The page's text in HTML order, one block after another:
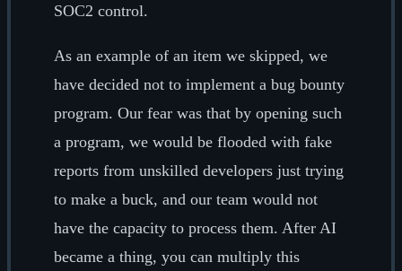
SOC2 control.
As an example of an item we skipped, we
have decided not to implement a bug bounty
program. Our fear was that by opening such
a program, we would be flooded with fake
reports from unskilled developers just trying
to make a buck, and our team would not
have the capacity to process them. After AI
became a thing, you can multiply this